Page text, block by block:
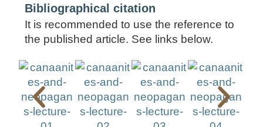
Bibliographical citation
It is recommended to use the reference to
the published article. See links below.